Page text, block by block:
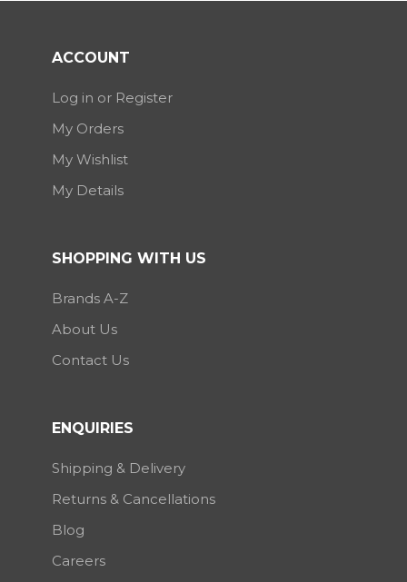
ACCOUNT
Log in or Register
My Orders
My Wishlist
My Details
SHOPPING WITH US
Brands A-Z
About Us
Contact Us
ENQUIRIES
Shipping & Delivery
Returns & Cancellations
Blog
Careers